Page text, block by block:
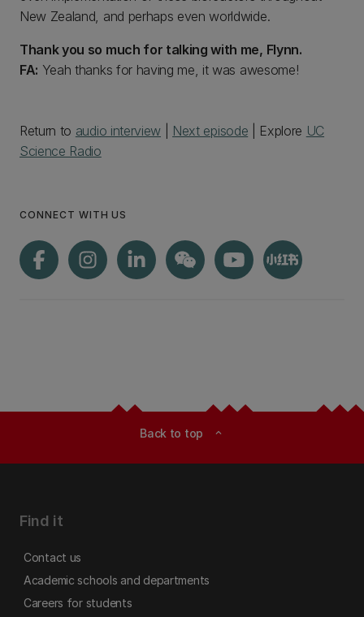
New Zealand, and perhaps even worldwide.
Thank you so much for talking with me, Flynn.
FA: Yeah thanks for having me, it was awesome!
Return to audio interview Next episode | Explore UC
Science Radio
CONNECT WITH US
Back to top expand_less
Find it
Contact us
Academic schools and departments
Careers for students